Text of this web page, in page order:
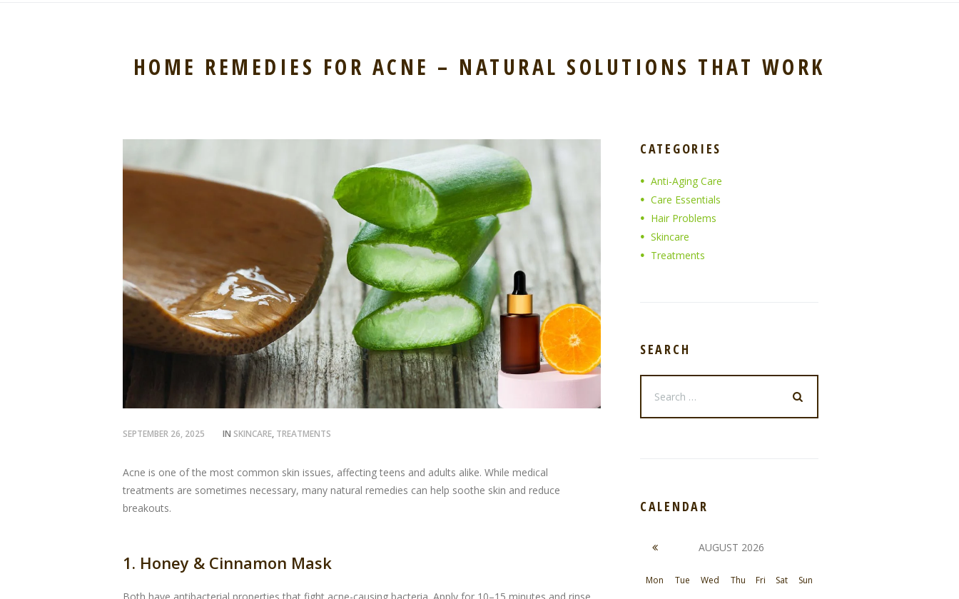
HOME REMEDIES FOR ACNE – NATURAL SOLUTIONS THAT WORK
SEPTEMBER 26, 2025 IN SKINCARE, TREATMENTS
Acne is one of the most common skin issues, affecting teens and adults alike. While medical
treatments are sometimes necessary, many natural remedies can help soothe skin and reduce
breakouts.
1. Honey & Cinnamon Mask
CATEGORIES
Anti-Aging Care
Care Essentials
Hair Problems
Skincare
Treatments
SEARCH
CALENDAR
AUGUST 2026
Mon Tue Wed Thu Fri Sat Sun